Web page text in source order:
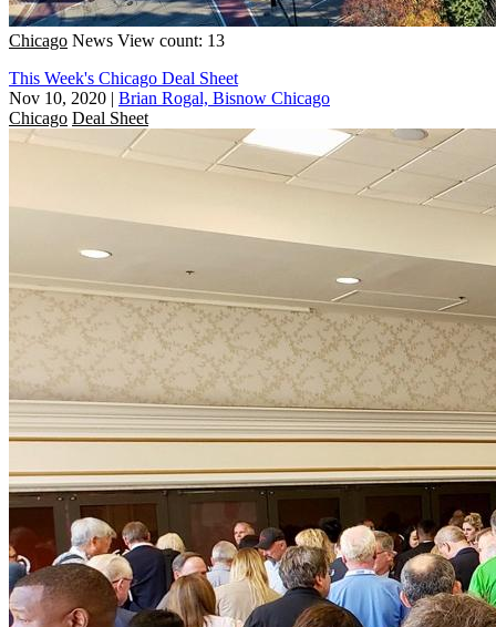
Chicago News View count: 13
This Week's Chicago Deal Sheet
Nov 10, 2020 | Brian Rogal, Bisnow Chicago
Chicago Deal Sheet